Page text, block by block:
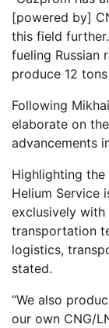
[powered by]
this field
fueling Russian
produce 12
Following
elaborate on
advancements
Highlighting the
Helium Service
exclusively
transportation
logistics,
stated.
“We also
our own CNG/